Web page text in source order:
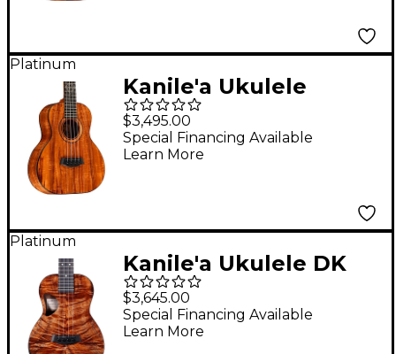
Platinum
Kanile'a Ukulele
Diamond Super Tenor
Ukulele Gloss Natural
$3,495.00
Special Financing Available
Learn More
Platinum
Kanile'a Ukulele DK
Pro Series Master
Grade Hawaiian Koa
Tenor Ukulele Natural
$3,645.00
Special Financing Available
Learn More